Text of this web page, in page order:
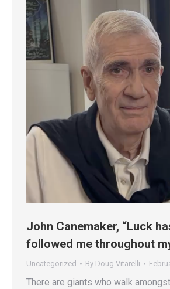
John Canemaker, “Luck
followed me throughout
Uncategorized By Doug Vitarelli
There are giants who walk